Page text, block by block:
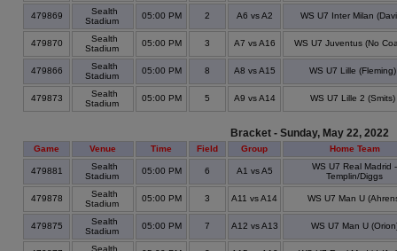
479869
Sealth
Stadium
05:00 PM 2 A6 vs A2 WS U7 Inter Milan
479870
Sealth
Stadium
05:00 PM 3 A7 vs A16 WS U7 Juventus (No
479866
Sealth
Stadium
05:00 PM 8 A8 vs A15 WS U7 Lille (Fleming)
479873
Sealth
Stadium
05:00 PM 5 A9 vs A14 WS U7 Lille 2 (Smits)
Bracket - Sunday, May 22, 2022
Game Venue Time Field Group Home Team
479881
Sealth
Stadium
05:00 PM 6 A1 vs A5
WS U7 Real Madrid -
Templin/Diggs
479878
Sealth
Stadium
05:00 PM 3 A11 vs A14 WS U7 Man U
479875
Sealth
Stadium
05:00 PM 7 A12 vs A13 WS U7 Man U